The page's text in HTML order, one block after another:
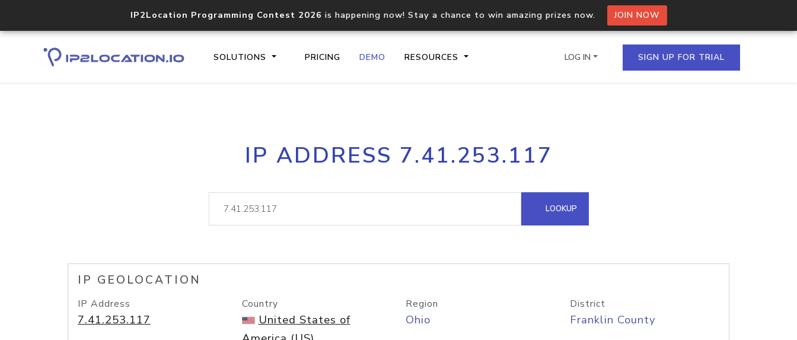
IP2Location Programming Contest 2026 is happening now! Stay a chance to win amazing prizes now. JOIN NOW
SOLUTIONS PRICING DEMO RESOURCES
Core IP geolocation API
documentation
Process multiple IPs in a single
request
lookup
Hosted Domain API
LOG IN SIGN UP FOR TRIAL
IP ADDRESS 7.41.253.117
LOOKUP
IP GEOLOCATION
IP Address
7.41.253.117
Country
United States of
Region
Ohio
District
Franklin County